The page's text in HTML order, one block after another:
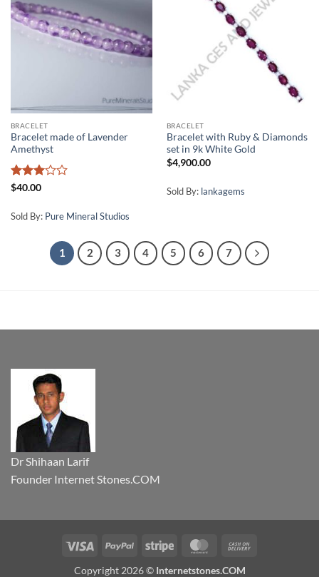
BRACELET
Bracelet made of Lavender
Amethyst
Rated
$40.00
Sold By: Pure Mineral Studios
BRACELET
Bracelet with Ruby & Diamonds
set in 9k White Gold
$4,900.00
Sold By: lankagems
1 2 3 4 5 6 7
Dr Shihaan Larif
Founder Internet Stones.COM
Visa PayPal Stripe MasterCard
Copyright 2026 © Internetstones.COM